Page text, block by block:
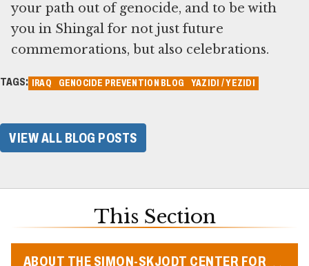
your path out of genocide, and to be with
you in Shingal for not just future
commemorations, but also celebrations.
TAGS: IRAQ GENOCIDE PREVENTION BLOG YAZIDI / YEZIDI
VIEW ALL BLOG POSTS
This Section
ABOUT THE SIMON-SKJODT CENTER FOR